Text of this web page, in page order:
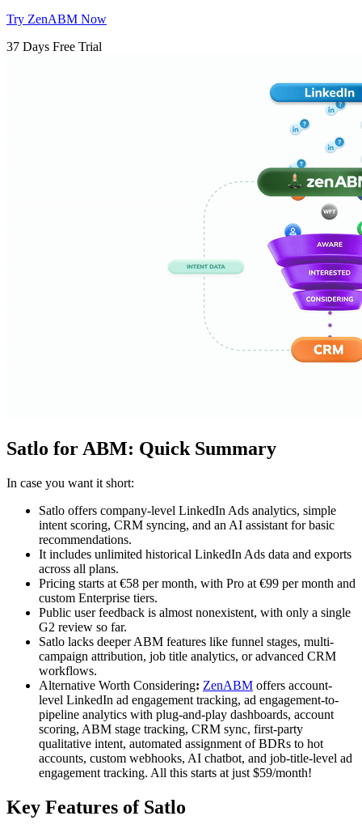
Try ZenABM Now
37 Days Free Trial
Satlo for ABM: Quick Summary
In case you want it short:
Satlo offers company-level LinkedIn Ads analytics, simple
intent scoring, CRM syncing, and an AI assistant for basic
recommendations.
It includes unlimited historical LinkedIn Ads data and exports
across all plans.
Pricing starts at €58 per month, with Pro at €99 per month and
custom Enterprise tiers.
Public user feedback is almost nonexistent, with only a single
G2 review so far.
Satlo lacks deeper ABM features like funnel stages, multi-
campaign attribution, job title analytics, or advanced CRM
workflows.
Alternative Worth Considering: ZenABM offers account-
level LinkedIn ad engagement tracking, ad engagement-to-
pipeline analytics with plug-and-play dashboards, account
scoring, ABM stage tracking, CRM sync, first-party
qualitative intent, automated assignment of BDRs to hot
accounts, custom webhooks, AI chatbot, and job-title-level ad
engagement tracking. All this starts at just $59/month!
Key Features of Satlo